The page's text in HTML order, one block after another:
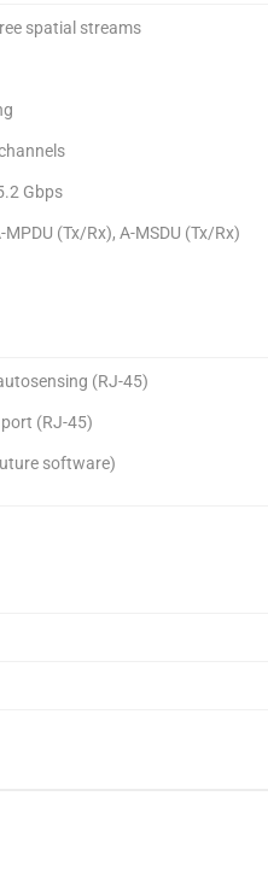
spatial streams
Gbps
(Tx/Rx), A-MSDU (Tx/Rx)
(RJ-45)
(RJ-45)
software)